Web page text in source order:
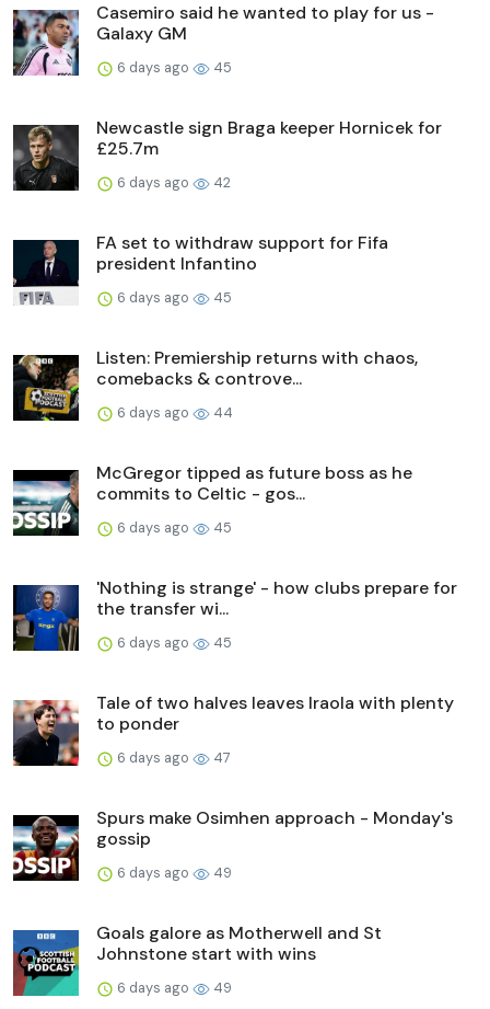
Casemiro said he wanted to play for us -
Galaxy GM
6 days ago 45
Newcastle sign Braga keeper Hornicek for
£25.7m
6 days ago 42
FA set to withdraw support for Fifa
president Infantino
6 days ago 45
Listen: Premiership returns with chaos,
comebacks & controve...
6 days ago 44
McGregor tipped as future boss as he
commits to Celtic - gos...
6 days ago 45
'Nothing is strange' - how clubs prepare for
the transfer wi...
6 days ago 45
Tale of two halves leaves Iraola with plenty
to ponder
6 days ago 47
Spurs make Osimhen approach - Monday's
gossip
6 days ago 49
Goals galore as Motherwell and St
Johnstone start with wins
6 days ago 49